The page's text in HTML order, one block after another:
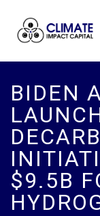
BIDEN
$9.5B